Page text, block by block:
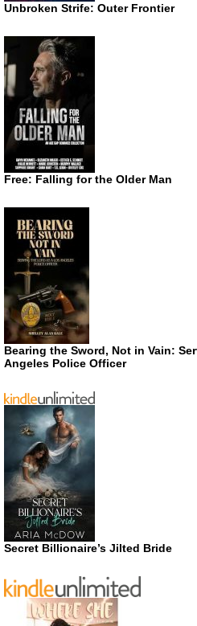
Unbroken Strife: Outer Frontier
Free: Falling for the Older Man
Bearing the Sword, Not in Vain:
Angeles Police Officer
Secret Billionaire’s Jilted Bride